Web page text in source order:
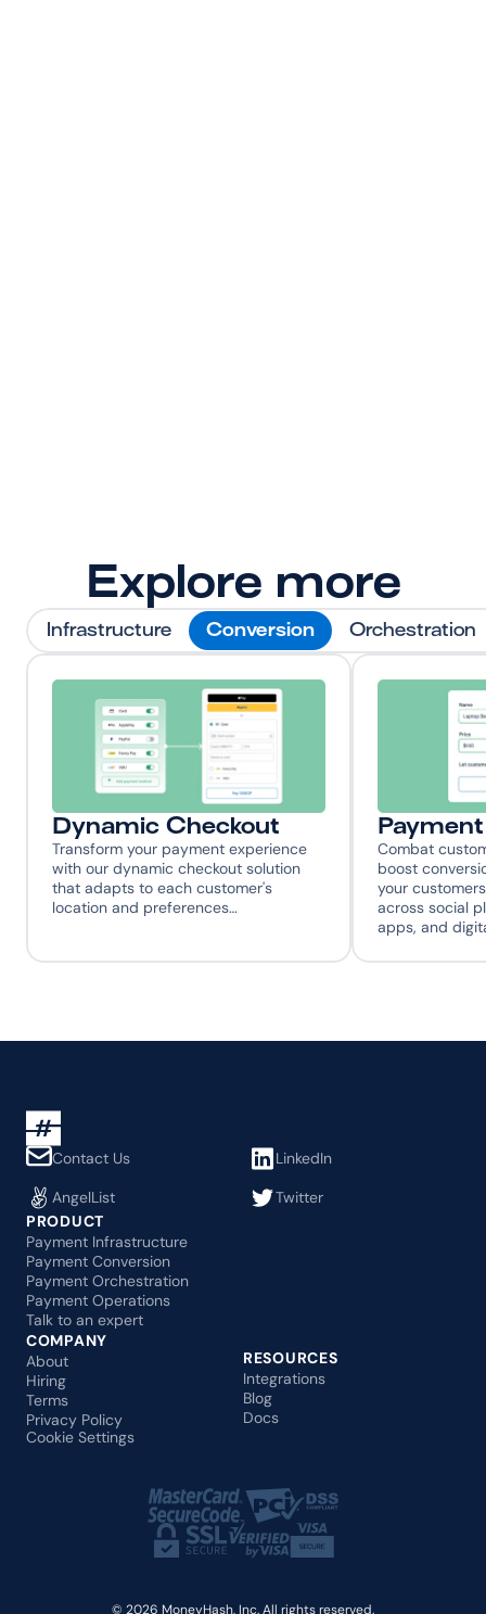
Explore more
Infrastructure Conversion Orchestration
Dynamic Checkout
Transform your payment experience
with our dynamic checkout solution
that adapts to each customer's
location and preferences…
Combat
boost
your
across social
apps, and
Contact Us
LinkedIn
AngelList
Twitter
PRODUCT
Payment Infrastructure
Payment Conversion
Payment Orchestration
Payment Operations
Talk to an expert
COMPANY
About
Hiring
Terms
Privacy Policy
Cookie Settings
RESOURCES
Integrations
Blog
Docs
© 2026 MoneyHash, Inc. All rights reserved.